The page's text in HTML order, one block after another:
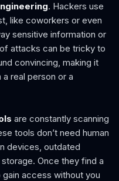
. Hackers use
like coworkers or even
sensitive information or
attacks can be tricky to
convincing, making it
real person or a
are constantly scanning
tools don’t need human
devices, outdated
Once they find a
access without you